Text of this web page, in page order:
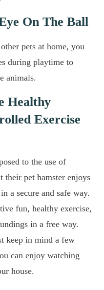
On The Ball
pets at home, you
during playtime to
animals.
Healthy
Exercise
to the use of
their pet hamster enjoys
a secure and safe way.
fun, healthy exercise,
in a free way.
keep in mind a few
can enjoy watching
house.